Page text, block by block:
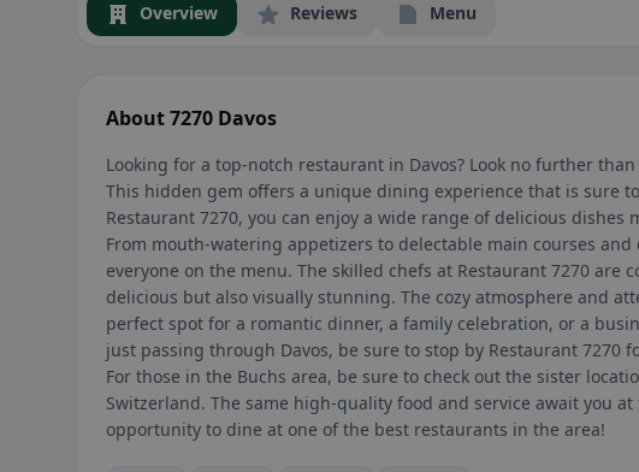
Overview Reviews Menu
About 7270 Davos
Looking for a top-notch restaurant in Davos? Look no further
This hidden gem offers a unique dining experience that is sure
Restaurant 7270, you can enjoy a wide range of delicious
From mouth-watering appetizers to delectable main courses
everyone on the menu. The skilled chefs at Restaurant 7270
delicious but also visually stunning. The cozy atmosphere and
perfect spot for a romantic dinner, a family celebration, or a
just passing through Davos, be sure to stop by Restaurant 7270
For those in the Buchs area, be sure to check out the sister
Switzerland. The same high-quality food and service await you
opportunity to dine at one of the best restaurants in the area!